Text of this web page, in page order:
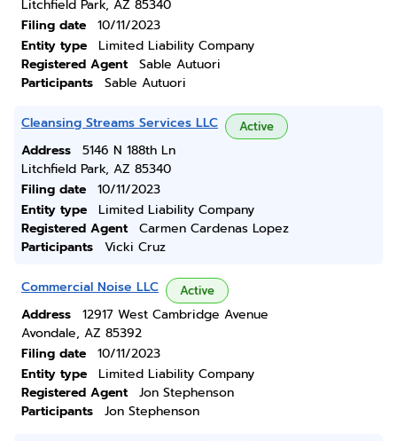
Litchfield Park, AZ 85340
Filing date
10/11/2023
Entity type
Limited Liability Company
Registered Agent
Sable Autuori
Participants
Sable Autuori
Cleansing Streams Services LLC Active
Address
5146 N 188th Ln
Litchfield Park, AZ 85340
Filing date
10/11/2023
Entity type
Limited Liability Company
Registered Agent
Carmen Cardenas Lopez
Participants
Vicki Cruz
Commercial Noise LLC Active
Address
12917 West Cambridge Avenue
Avondale, AZ 85392
Filing date
10/11/2023
Entity type
Limited Liability Company
Registered Agent
Jon Stephenson
Participants
Jon Stephenson